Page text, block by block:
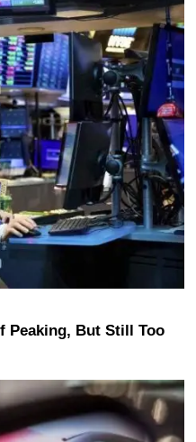
Peaking, But Still Too